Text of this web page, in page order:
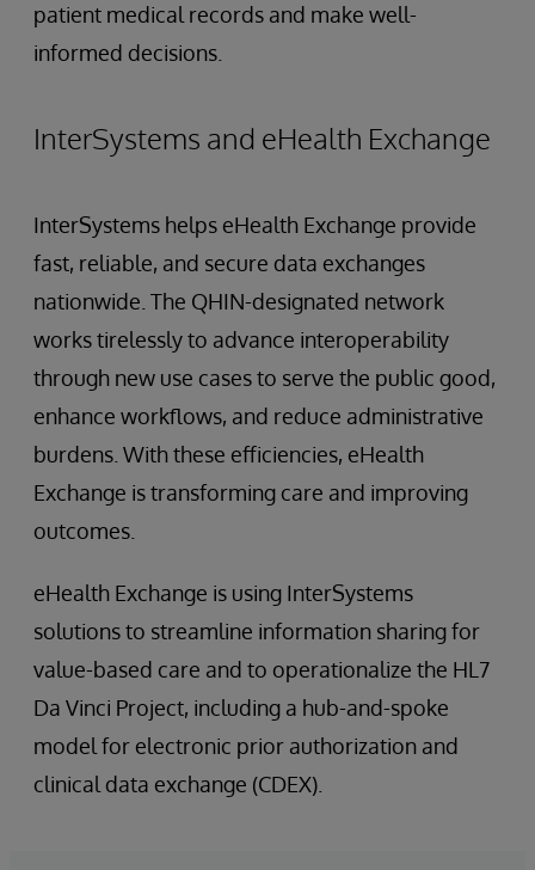
patient medical records and make well-
informed decisions.
InterSystems and eHealth Exchange
InterSystems helps eHealth Exchange provide
fast, reliable, and secure data exchanges
nationwide. The QHIN-designated network
works tirelessly to advance interoperability
through new use cases to serve the public good,
enhance workflows, and reduce administrative
burdens. With these efficiencies, eHealth
Exchange is transforming care and improving
outcomes.
eHealth Exchange is using InterSystems
solutions to streamline information sharing for
value-based care and to operationalize the HL7
Da Vinci Project, including a hub-and-spoke
model for electronic prior authorization and
clinical data exchange (CDEX).